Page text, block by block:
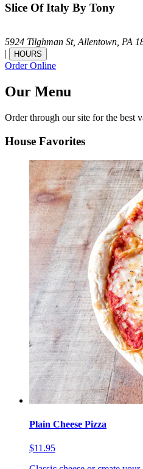
Slice Of Italy By Tony
5924 Tilghman St,Allentown, PA
|
HOURS
Order Online
Our Menu
Order through our site for the best
House Favorites
Plain Cheese Pizza
$11.95